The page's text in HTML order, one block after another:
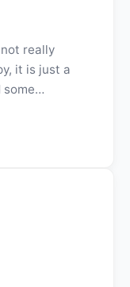
not really
it is just a
some…